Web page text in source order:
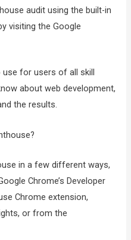
audit using the built-in
visiting the Google
for users of all skill
about web development,
the results.
in a few different ways,
Chrome’s Developer
Chrome extension,
or from the